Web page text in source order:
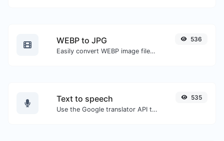
WEBP to JPG
Easily convert WEBP image files to JPG.
536
Text to speech
Use the Google translator API to generate text to speech audio.
535